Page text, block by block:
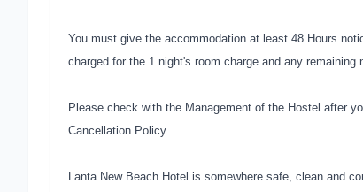
You must give the accommodation at least 48 Hours
charged for the 1 night's room charge and any remaining
Please check with the Management of the Hostel after
Cancellation Policy.
Lanta New Beach Hotel is somewhere safe, clean and